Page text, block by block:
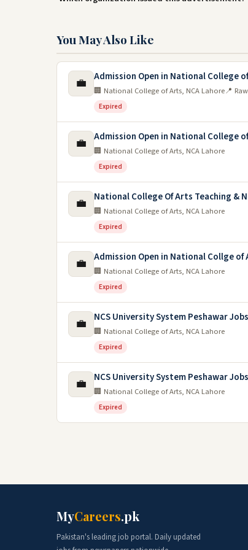
You May Also Like
💼 Admission Open in National College
🏢 National College of Arts, NCA Lahore📍
Expired
💼 Admission Open in National College
🏢 National College of Arts, NCA Lahore
Expired
💼 National College Of Arts Teaching &
🏢 National College of Arts, NCA Lahore
Expired
💼 Admission Open in National Collge of
🏢 National College of Arts, NCA Lahore
Expired
💼 NCS University System Peshawar
🏢 National College of Arts, NCA Lahore
Expired
💼 NCS University System Peshawar
🏢 National College of Arts, NCA Lahore
Expired
MyCareers.pk
Pakistan's leading job portal. Daily updated